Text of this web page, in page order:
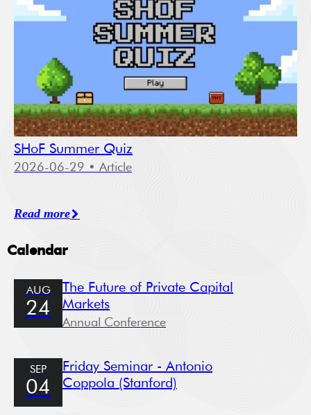
SHoF Summer Quiz
2026-06-29 • Article
Read more
Calendar
AUG
24
The Future of Private Capital
Markets
Annual Conference
SEP
04
Friday Seminar - Antonio
Coppola (Stanford)